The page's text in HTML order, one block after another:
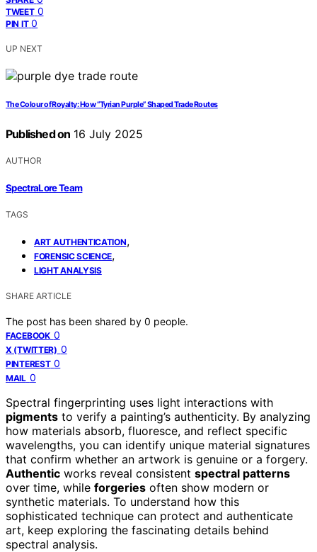
TWEET 0
PIN IT 0
UP NEXT
The Colour of Royalty: How “Tyrian Purple” Shaped Trade Routes
Published on 16 July 2025
AUTHOR
SpectraLore Team
TAGS
ART AUTHENTICATION,
FORENSIC SCIENCE,
LIGHT ANALYSIS
SHARE ARTICLE
The post has been shared by 0 people.
FACEBOOK 0
X (TWITTER) 0
PINTEREST 0
MAIL 0
Spectral fingerprinting uses light interactions with
pigments to verify a painting’s authenticity. By analyzing
how materials absorb, fluoresce, and reflect specific
wavelengths, you can identify unique material signatures
that confirm whether an artwork is genuine or a forgery.
Authentic works reveal consistent spectral patterns
over time, while forgeries often show modern or
synthetic materials. To understand how this
sophisticated technique can protect and authenticate
art, keep exploring the fascinating details behind
spectral analysis.